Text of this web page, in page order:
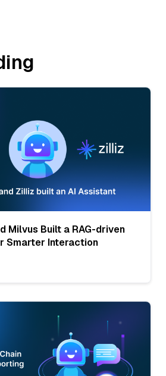
Milvus Built a RAG-driven
Smarter Interaction